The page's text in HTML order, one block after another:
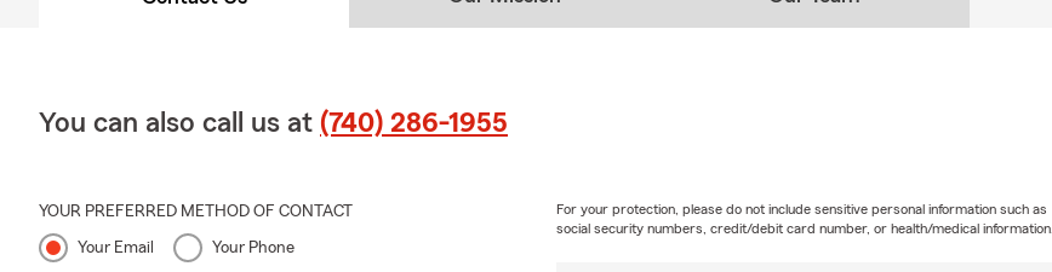
You can also call us at (740) 286-1955
YOUR PREFERRED METHOD OF CONTACT
Your Email Your Phone
For your protection, please do not include sensitive personal information such as
social security numbers, credit/debit card number, or health/medical information.